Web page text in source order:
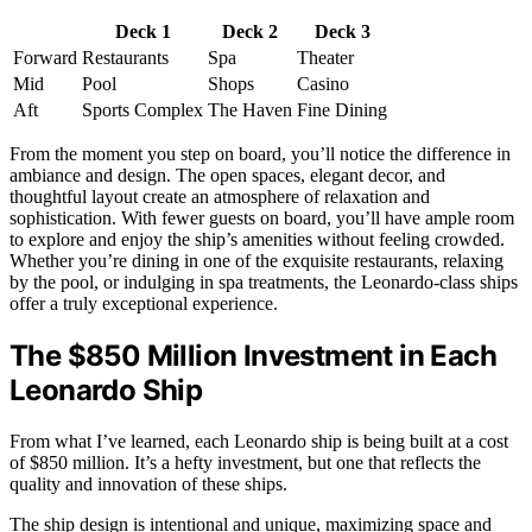
Deck 1 Deck 2
Deck 3
Forward Restaurants Spa
Theater
Mid
Pool Shops
Casino
Aft
Sports Complex The Haven Fine Dining
From the moment you step on board, you’ll notice the difference in
ambiance and design. The open spaces, elegant decor, and
thoughtful layout create an atmosphere of relaxation and
sophistication. With fewer guests on board, you’ll have ample room
to explore and enjoy the ship’s amenities without feeling crowded.
Whether you’re dining in one of the exquisite restaurants, relaxing
by the pool, or indulging in spa treatments, the Leonardo-class ships
offer a truly exceptional experience.
The $850 Million Investment in Each
Leonardo Ship
From what I’ve learned, each Leonardo ship is being built at a cost
of $850 million. It’s a hefty investment, but one that reflects the
quality and innovation of these ships.
The ship design is intentional and unique, maximizing space and